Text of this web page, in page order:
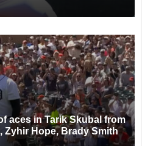
aces in Tarik Skubal from
Zyhir Hope, Brady Smith